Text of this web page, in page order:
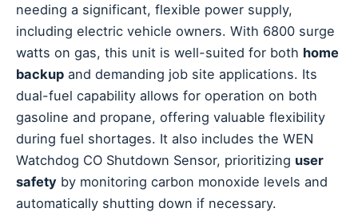
needing a significant, flexible power supply,
including electric vehicle owners. With 6800 surge
watts on gas, this unit is well-suited for both home
backup and demanding job site applications. Its
dual-fuel capability allows for operation on both
gasoline and propane, offering valuable flexibility
during fuel shortages. It also includes the WEN
Watchdog CO Shutdown Sensor, prioritizing user
safety by monitoring carbon monoxide levels and
automatically shutting down if necessary.